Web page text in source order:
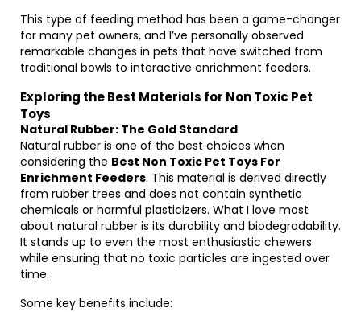
This type of feeding method has been a game-changer
for many pet owners, and I’ve personally observed
remarkable changes in pets that have switched from
traditional bowls to interactive enrichment feeders.
Exploring the Best Materials for Non Toxic Pet
Toys
Natural Rubber: The Gold Standard
Natural rubber is one of the best choices when
considering the Best Non Toxic Pet Toys For
Enrichment Feeders. This material is derived directly
from rubber trees and does not contain synthetic
chemicals or harmful plasticizers. What I love most
about natural rubber is its durability and biodegradability.
It stands up to even the most enthusiastic chewers
while ensuring that no toxic particles are ingested over
time.
Some key benefits include: